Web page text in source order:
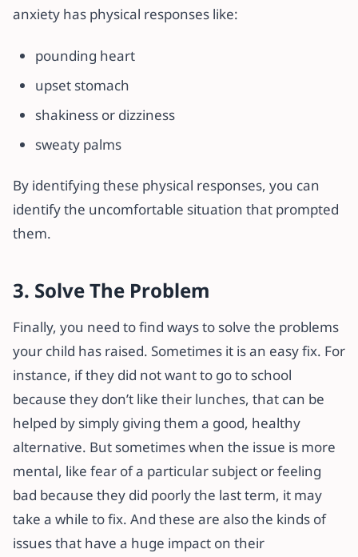
anxiety has physical responses like:
pounding heart
upset stomach
shakiness or dizziness
sweaty palms
By identifying these physical responses, you can
identify the uncomfortable situation that prompted
them.
3. Solve The Problem
Finally, you need to find ways to solve the problems
your child has raised. Sometimes it is an easy fix. For
instance, if they did not want to go to school
because they don’t like their lunches, that can be
helped by simply giving them a good, healthy
alternative. But sometimes when the issue is more
mental, like fear of a particular subject or feeling
bad because they did poorly the last term, it may
take a while to fix. And these are also the kinds of
issues that have a huge impact on their